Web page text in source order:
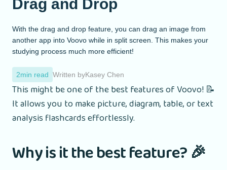
Drag and Drop
With the drag and drop feature, you can drag an image from
another app into Voovo while in split screen. This makes your
studying process much more efficient!
2min read Written byKasey Chen
This might be one of the best features of Voovo! 📝
It allows you to make picture, diagram, table, or text
analysis flashcards effortlessly.
Why is it the best feature? 🎉